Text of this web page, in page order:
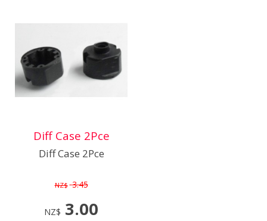
Diff Case 2Pce
Diff Case 2Pce
NZ$ 3.45
NZ$ 3.00